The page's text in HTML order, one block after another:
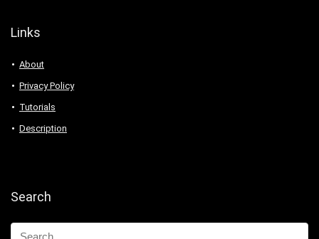
Links
About
Privacy Policy
Tutorials
Description
Search